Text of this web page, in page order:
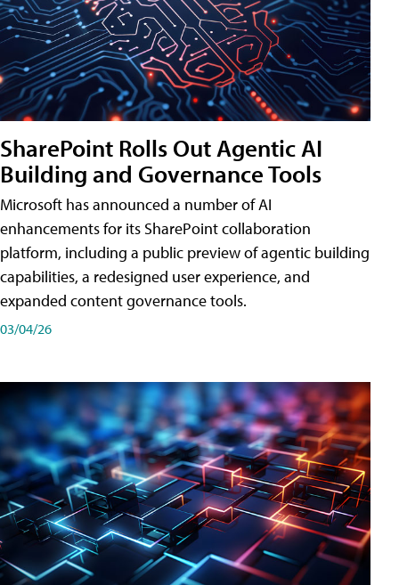
SharePoint Rolls Out Agentic AI
Building and Governance Tools
Microsoft has announced a number of AI
enhancements for its SharePoint collaboration
platform, including a public preview of agentic building
capabilities, a redesigned user experience, and
expanded content governance tools.
03/04/26